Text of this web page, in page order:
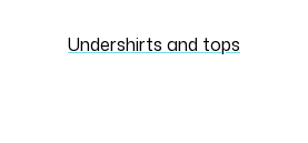
Undershirts and tops